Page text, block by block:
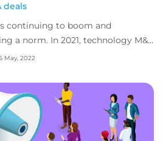
deals
continuing to boom and
a norm. In 2021, technology M&A
for the first...
May, 2022